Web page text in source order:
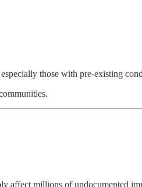
those with pre-existing
affect millions of undocumented